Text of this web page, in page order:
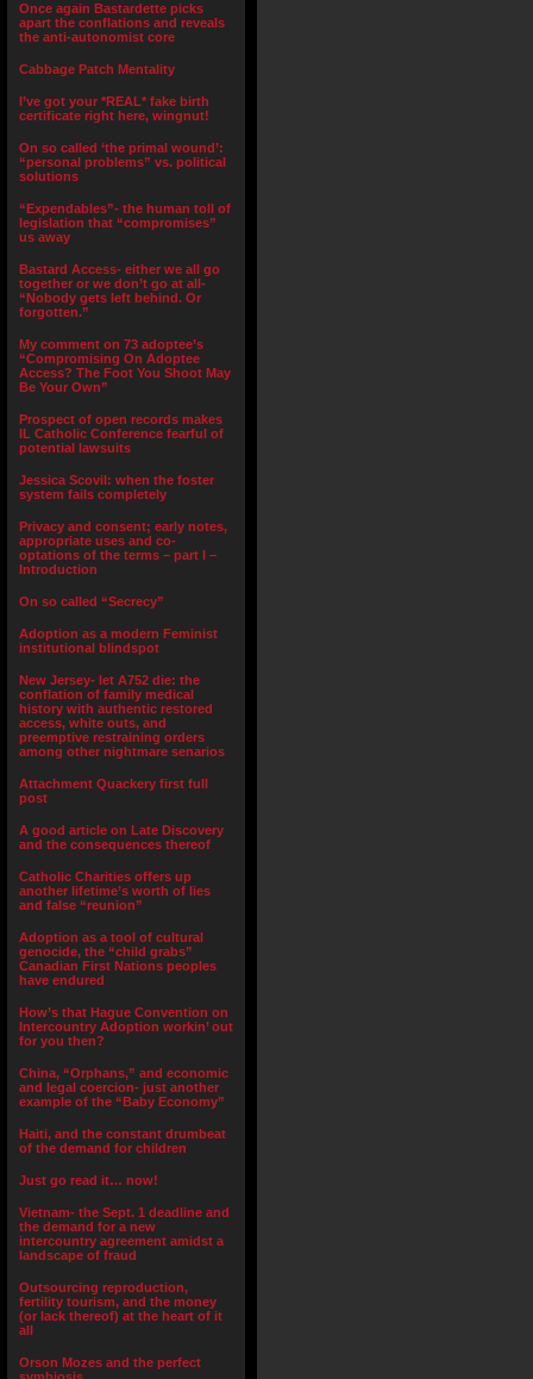
Once again Bastardette picks
apart the conflations and reveals
the anti-autonomist core
Cabbage Patch Mentality
I’ve got your *REAL* fake birth
certificate right here, wingnut!
On so called ‘the primal wound’:
“personal problems” vs. political
solutions
“Expendables”- the human toll of
legislation that “compromises”
us away
Bastard Access- either we all go
together or we don’t go at all-
“Nobody gets left behind. Or
forgotten.”
My comment on 73 adoptee’s
“Compromising On Adoptee
Access? The Foot You Shoot May
Be Your Own”
Prospect of open records makes
IL Catholic Conference fearful of
potential lawsuits
Jessica Scovil: when the foster
system fails completely
Privacy and consent; early notes,
appropriate uses and co-
optations of the terms – part I –
Introduction
On so called “Secrecy”
Adoption as a modern Feminist
institutional blindspot
New Jersey- let A752 die: the
conflation of family medical
history with authentic restored
access, white outs, and
preemptive restraining orders
among other nightmare senarios
Attachment Quackery first full
post
A good article on Late Discovery
and the consequences thereof
Catholic Charities offers up
another lifetime’s worth of lies
and false “reunion”
Adoption as a tool of cultural
genocide, the “child grabs”
Canadian First Nations peoples
have endured
How’s that Hague Convention on
Intercountry Adoption workin’ out
for you then?
China, “Orphans,” and economic
and legal coercion- just another
example of the “Baby Economy”
Haiti, and the constant drumbeat
of the demand for children
Just go read it… now!
Vietnam- the Sept. 1 deadline and
the demand for a new
intercountry agreement amidst a
landscape of fraud
Outsourcing reproduction,
fertility tourism, and the money
(or lack thereof) at the heart of it
all
Orson Mozes and the perfect